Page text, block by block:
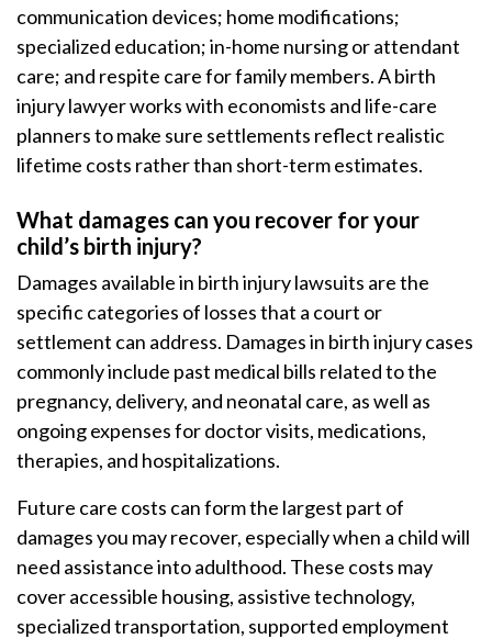
communication devices; home modifications;
specialized education; in-home nursing or attendant
care; and respite care for family members. A birth
injury lawyer works with economists and life-care
planners to make sure settlements reflect realistic
lifetime costs rather than short-term estimates.
What damages can you recover for your
child’s birth injury?
Damages available in birth injury lawsuits are the
specific categories of losses that a court or
settlement can address. Damages in birth injury cases
commonly include past medical bills related to the
pregnancy, delivery, and neonatal care, as well as
ongoing expenses for doctor visits, medications,
therapies, and hospitalizations.
Future care costs can form the largest part of
damages you may recover, especially when a child will
need assistance into adulthood. These costs may
cover accessible housing, assistive technology,
specialized transportation, supported employment